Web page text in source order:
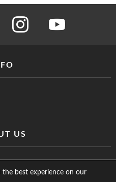
instagram youtube
US
the best experience on our